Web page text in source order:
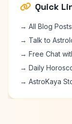
Quick
→ All Blog Posts
→ Talk to
→ Free Chat
→ Daily
→ AstroKaya